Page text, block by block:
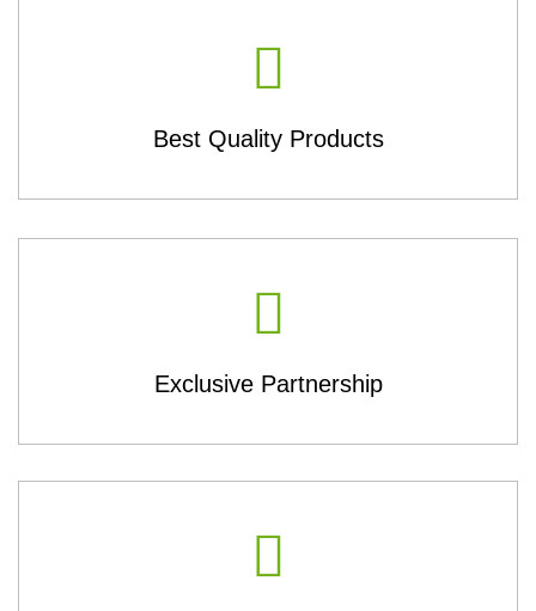
Best Quality Products
Exclusive Partnership